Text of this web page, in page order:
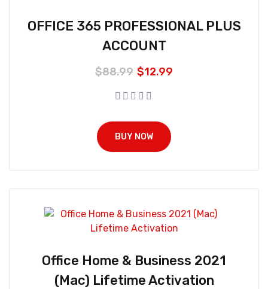
OFFICE 365 PROFESSIONAL PLUS
ACCOUNT
$88.99 $12.99
BUY NOW
Office Home & Business 2021
(Mac) Lifetime Activation